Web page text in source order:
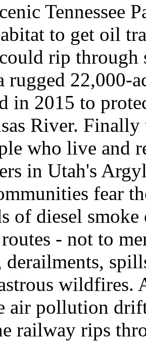
Tennessee
to get oil
rip through
rugged 22,000-
in 2015 to
River.
who live and
in Utah's
fear
of diesel
- not to
derailments,
wildfires.
air pollution
railway rips